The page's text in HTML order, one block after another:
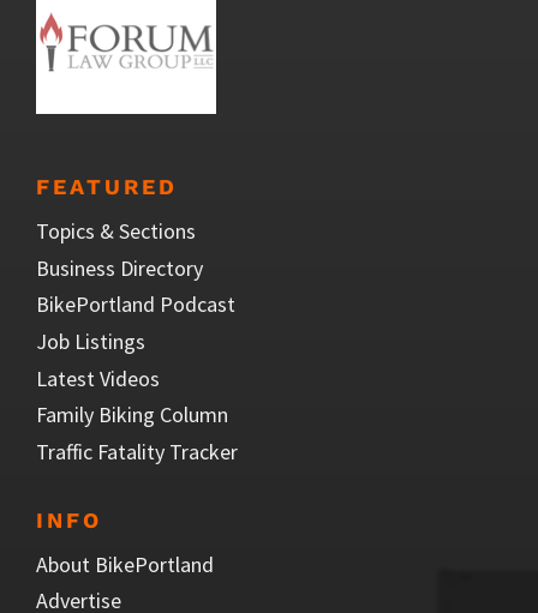
FEATURED
Topics & Sections
Business Directory
BikePortland Podcast
Job Listings
Latest Videos
Family Biking Column
Traffic Fatality Tracker
INFO
About BikePortland
Advertise